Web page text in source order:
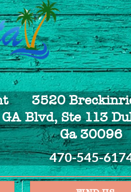
3520
Blvd, Ste 113
Ga 30096
470-545-